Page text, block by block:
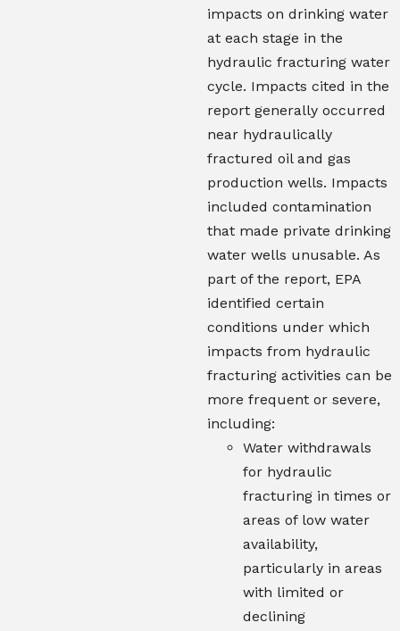
impacts on drinking water
at each stage in the
hydraulic fracturing water
cycle. Impacts cited in the
report generally occurred
near hydraulically
fractured oil and gas
production wells. Impacts
included contamination
that made private drinking
water wells unusable. As
part of the report, EPA
identified certain
conditions under which
impacts from hydraulic
fracturing activities can be
more frequent or severe,
including:
Water withdrawals
for hydraulic
fracturing in times or
areas of low water
availability,
particularly in areas
with limited or
declining